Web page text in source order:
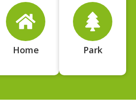
Home Park